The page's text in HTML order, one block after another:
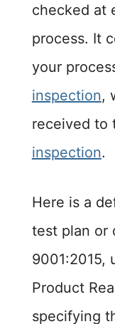
checked at
process. It
your
inspection,
received to
inspection.
Here is a
test plan or
9001:2015,
Product
specifying